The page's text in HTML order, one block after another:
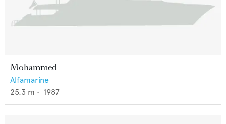
Mohammed
Alfamarine
25.3 m • 1987